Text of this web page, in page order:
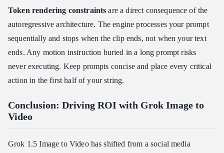
Token rendering constraints are a direct consequence of the
autoregressive architecture. The engine processes your prompt
sequentially and stops when the clip ends, not when your text
ends. Any motion instruction buried in a long prompt risks
never executing. Keep prompts concise and place every critical
action in the first half of your string.
Conclusion: Driving ROI with Grok Image to
Video
Grok 1.5 Image to Video has shifted from a social media